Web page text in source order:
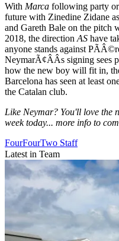
With Marca following party
future with Zinedine Zidane
and Gareth Bale on the pitch
2018, the direction AS have
anyone stands against
NeymarÃ¢ÂÂs signing sees
how the new boy will fit in,
Barcelona has seen at least
the Catalan club.
Like Neymar? You'll love the
week today... more info to
FourFourTwo Staff
Latest in Team